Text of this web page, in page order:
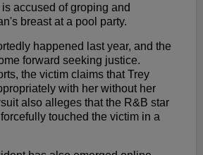
accused of groping and
breast at a pool party.
happened last year, and the
forward seeking justice.
the victim claims that Trey
with her without her
also alleges that the R&B star
touched the victim in a